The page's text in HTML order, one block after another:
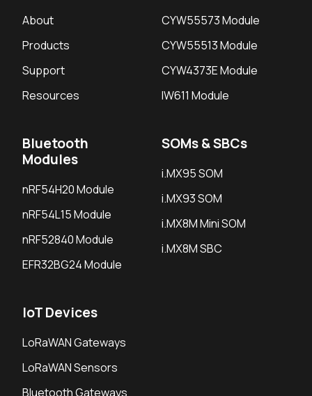
About
Products
Support
Resources
CYW55573 Module
CYW55513 Module
CYW4373E Module
IW611 Module
Bluetooth
Modules
nRF54H20 Module
nRF54L15 Module
nRF52840 Module
EFR32BG24 Module
SOMs & SBCs
i.MX95 SOM
i.MX93 SOM
i.MX8M Mini SOM
i.MX8M SBC
IoT Devices
LoRaWAN Gateways
LoRaWAN Sensors
Bluetooth Gateways